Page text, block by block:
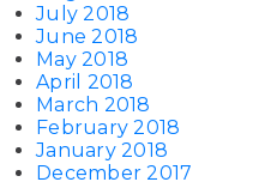
July 2018
June 2018
May 2018
April 2018
March 2018
February 2018
January 2018
December 2017